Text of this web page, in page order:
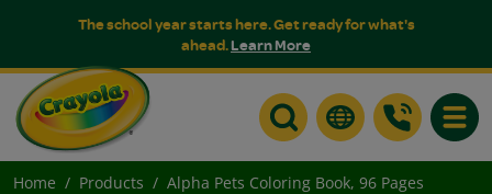
The school year starts here. Get ready for what's
ahead.Learn More
Home Products Alpha Pets Coloring Book, 96 Pages